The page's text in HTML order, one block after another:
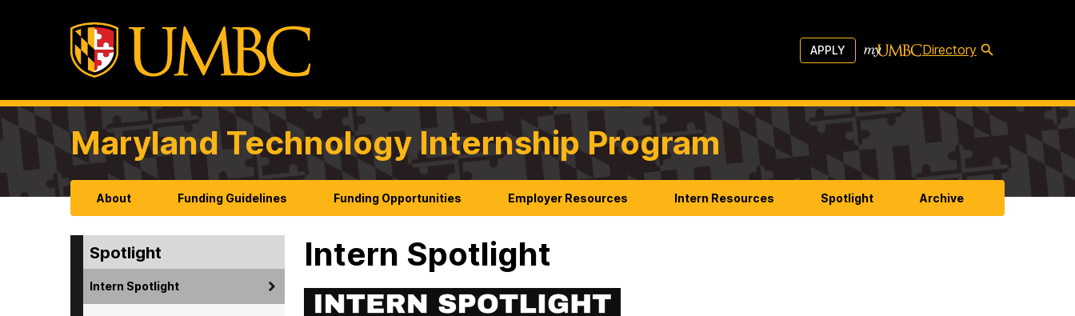
APPLY Directory
Maryland Technology Internship Program
About Funding Guidelines Funding Opportunities Employer Resources Intern Resources Spotlight Archive
Spotlight
Intern Spotlight
Intern Spotlight